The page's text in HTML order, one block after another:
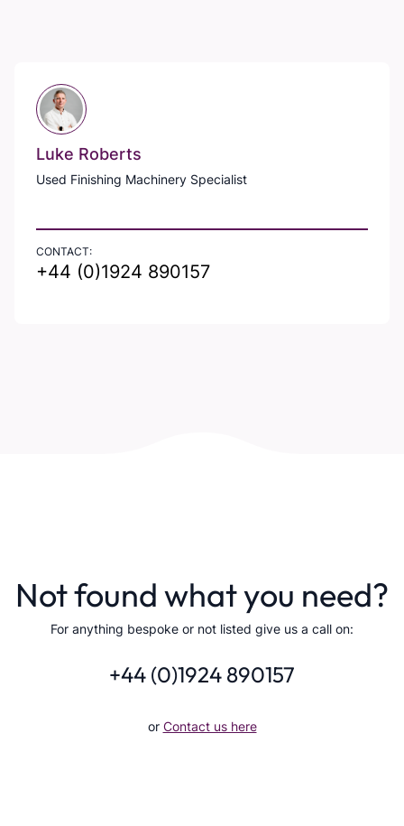
Luke Roberts
Used Finishing Machinery Specialist
CONTACT:
+44 (0)1924 890157
Not found what you need?
For anything bespoke or not listed give us a call on:
+44 (0)1924 890157
or Contact us here